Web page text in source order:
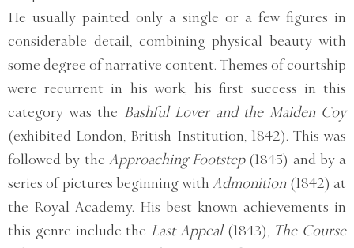
He usually painted only a single or a few figures in
considerable detail, combining physical beauty with
some degree of narrative content. Themes of courtship
were recurrent in his work; his first success in this
category was the Bashful Lover and the Maiden Coy
(exhibited London, British Institution, 1842). This was
followed by the Approaching Footstep(1845) and by a
series of pictures beginning with Admonition(1842) at
the Royal Academy. His best known achievements in
this genre include the Last Appeal(1843),
The Course